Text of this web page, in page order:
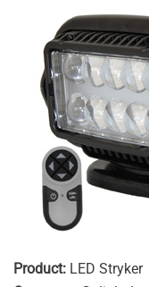
Product: LED Stryker